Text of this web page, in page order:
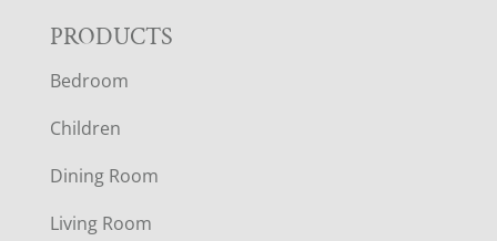
F
O
O
T
PRODUCTS
Bedroom
Children
Dining Room
Living Room